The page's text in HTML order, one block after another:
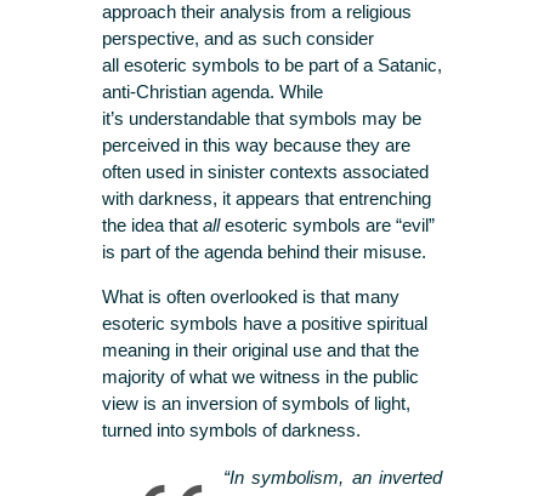
approach their analysis from a religious
perspective, and as such consider
all esoteric symbols to be part of a Satanic,
anti-Christian agenda. While
it’s understandable that symbols may be
perceived in this way because they are
often used in sinister contexts associated
with darkness, it appears that entrenching
the idea that allesoteric symbols are “evil”
is part of the agenda behind their misuse.
What is often overlooked is that many
esoteric symbols have a positive spiritual
meaning in their original use and that the
majority of what we witness in the public
view is an inversion of symbols of light,
turned into symbols of darkness.
“In symbolism, an inverted